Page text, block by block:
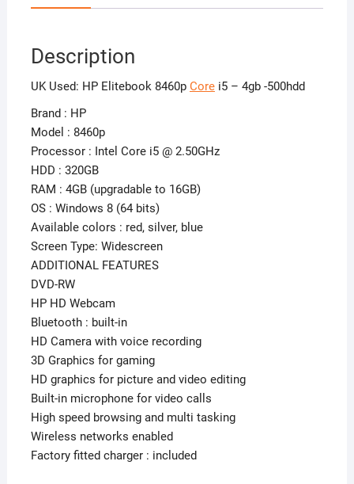
quantity
Description
UK Used: HP Elitebook 8460p Corei5 – 4gb -500hdd
Brand : HP
Model : 8460p
Processor : Intel Core i5 @ 2.50GHz
HDD : 320GB
RAM : 4GB (upgradable to 16GB)
OS : Windows 8 (64 bits)
Available colors : red, silver, blue
Screen Type: Widescreen
ADDITIONAL FEATURES
DVD-RW
HP HD Webcam
Bluetooth : built-in
HD Camera with voice recording
3D Graphics for gaming
HD graphics for picture and video editing
Built-in microphone for video calls
High speed browsing and multi tasking
Wireless networks enabled
Factory fitted charger : included